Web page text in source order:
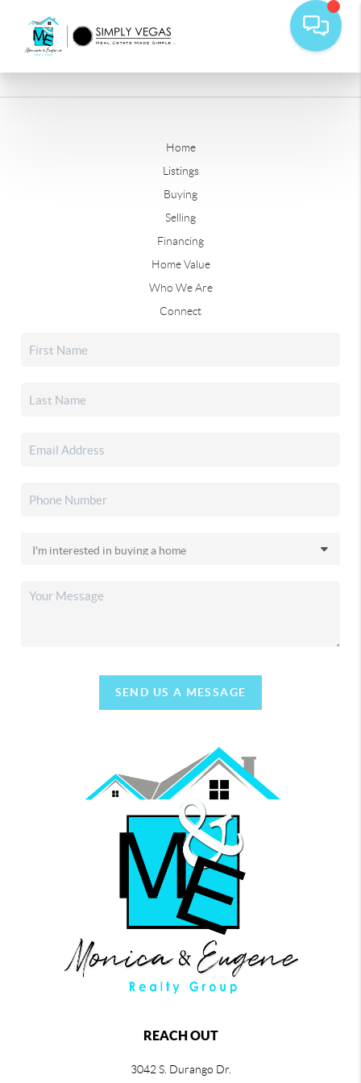
Home
Listings
Buying
Selling
Financing
Home Value
Who We Are
Connect
SEND US A MESSAGE
REACH OUT
3042 S. Durango Dr.